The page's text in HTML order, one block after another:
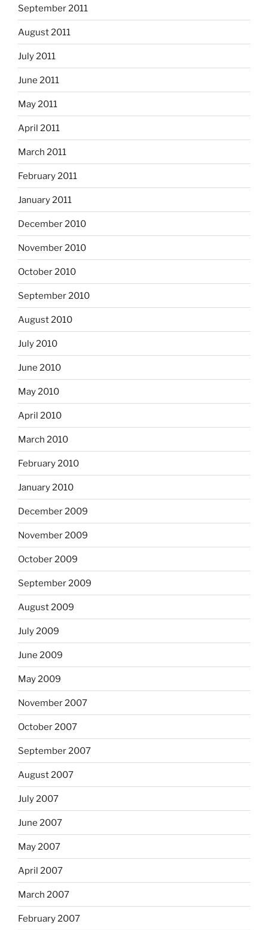
September 2011
August 2011
July 2011
June 2011
May 2011
April 2011
March 2011
February 2011
January 2011
December 2010
November 2010
October 2010
September 2010
August 2010
July 2010
June 2010
May 2010
April 2010
March 2010
February 2010
January 2010
December 2009
November 2009
October 2009
September 2009
August 2009
July 2009
June 2009
May 2009
November 2007
October 2007
September 2007
August 2007
July 2007
June 2007
May 2007
April 2007
March 2007
February 2007